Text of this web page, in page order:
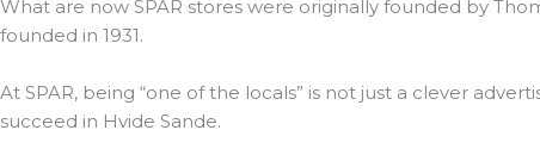
What are now SPAR stores were originally founded by
founded in 1931.
At SPAR, being “one of the locals” is not just a clever
succeed in Hvide Sande.